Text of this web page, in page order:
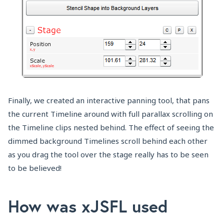
Finally, we created an interactive panning tool, that pans
the current Timeline around with full parallax scrolling on
the Timeline clips nested behind. The effect of seeing the
dimmed background Timelines scroll behind each other
as you drag the tool over the stage really has to be seen
to be believed!
How was xJSFL used